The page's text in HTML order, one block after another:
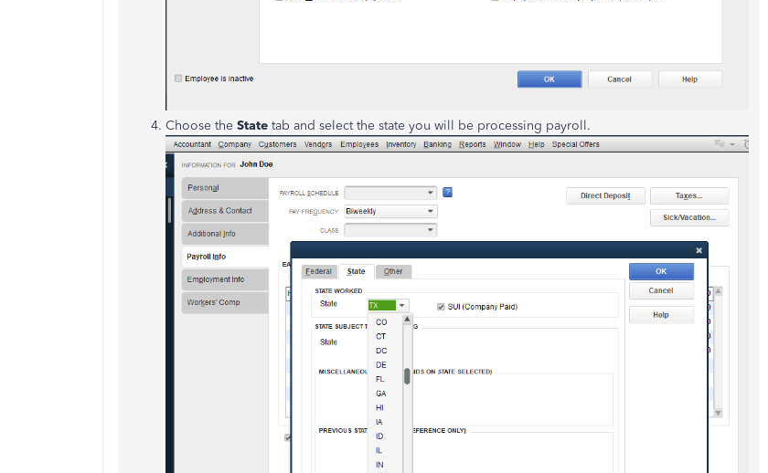
Choose the State tab and select the state you will be processing payroll.